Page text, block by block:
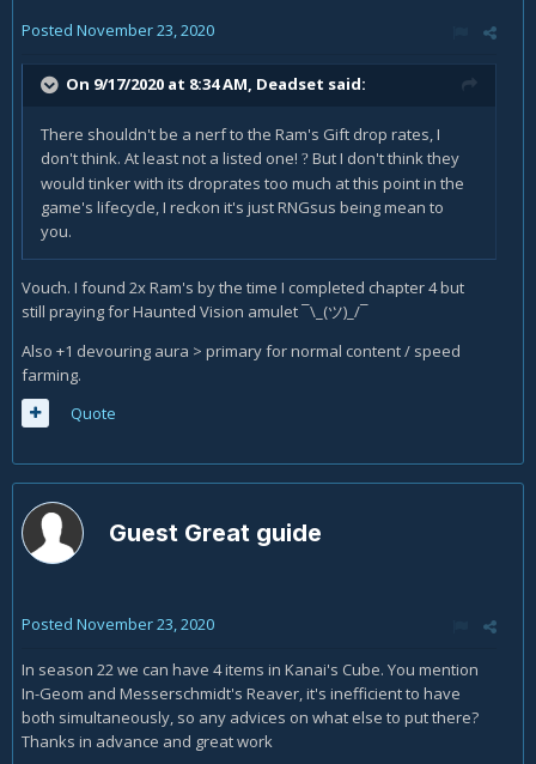
Posted November 23, 2020
On 9/17/2020 at 8:34 AM, Deadset said:
There shouldn't be a nerf to the Ram's Gift drop rates, I
don't think. At least not a listed one! ? But I don't think they
would tinker with its droprates too much at this point in the
game's lifecycle, I reckon it's just RNGsus being mean to
you.
Vouch. I found 2x Ram's by the time I completed chapter 4 but
still praying for Haunted Vision amulet ¯\_(ツ)_/¯
Also +1 devouring aura > primary for normal content / speed
farming.
Quote
Guest Great guide
Posted November 23, 2020
In season 22 we can have 4 items in Kanai's Cube. You mention
In-Geom and Messerschmidt's Reaver, it's inefficient to have
both simultaneously, so any advices on what else to put there?
Thanks in advance and great work